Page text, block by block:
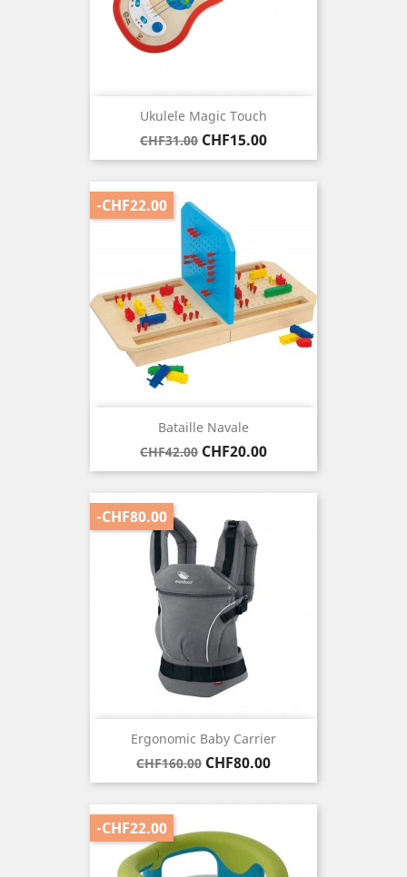
Ukulele Magic Touch
Regular
price
CHF31.00 Price
CHF15.00
Bataille Navale
Regular
price
CHF42.00 Price
CHF20.00
-CHF22.00
Ergonomic Baby Carrier
Regular
price
CHF160.00 Price
CHF80.00
-CHF80.00
-CHF22.00